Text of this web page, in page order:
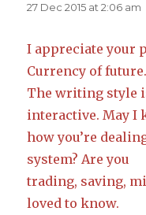
27 Dec 2015 at 2:06 am
I appreciate your
Currency of future.
The writing style
interactive. May I
how you’re
system? Are you
trading, saving,
loved to know.